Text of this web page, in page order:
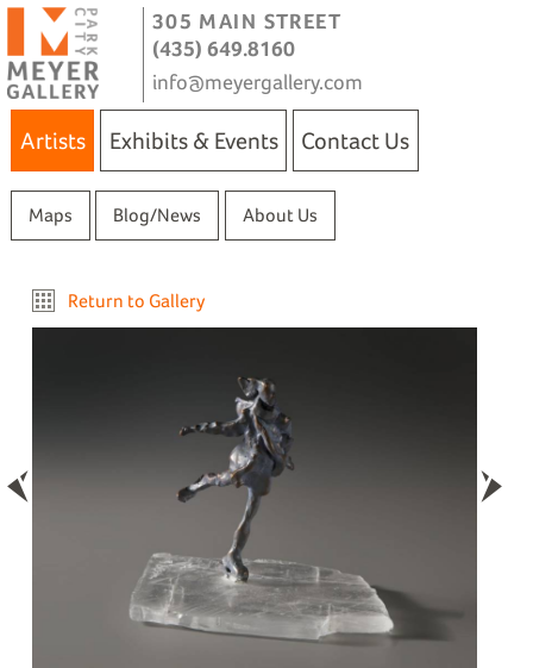
305 MAIN STREET
(435) 649.8160
info@meyergallery.com
Artists Exhibits & Events Contact Us
Maps Blog/News About Us
Return to Gallery